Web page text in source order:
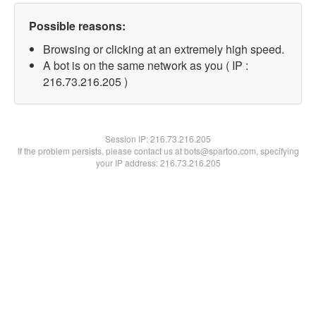
Possible reasons:
Browsing or clicking at an extremely high speed.
A bot is on the same network as you ( IP :
216.73.216.205 )
Session IP:216.73.216.205
If the problem persists, please contact us at bots@spartoo.com, specifying
your IP address: 216.73.216.205